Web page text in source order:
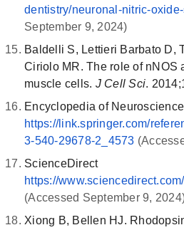
dentistry/neuronal-nitric-
September 9, 2024)
Baldelli S, Lettieri Barbato D,
Ciriolo MR. The role of nNOS
muscle cells. J Cell Sci.
Encyclopedia of Neuroscience
https://link.springer.com/
3-540-29678-2_4573
ScienceDirect
https://
(Accessed September 9,
Xiong B, Bellen HJ.